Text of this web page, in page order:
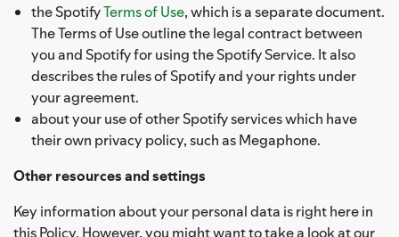
the SpotifyTerms of Use, which is a separate document.
The Terms of Use outline the legal contract between
you and Spotify for using the Spotify Service. It also
describes the rules of Spotify and your rights under
your agreement.
about your use of other Spotify services which have
their own privacy policy, such as Megaphone.
Other resources and settings
Key information about your personal data is right here in
this Policy. However, you might want to take a look at our